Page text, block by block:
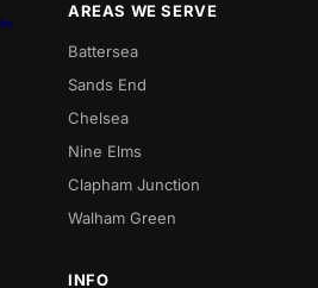
AREAS WE SERVE
Battersea
Sands End
Chelsea
Nine Elms
Clapham Junction
Walham Green
INFO